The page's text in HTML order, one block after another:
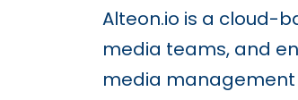
Alteon.io is a cloud-
media teams, and
media management